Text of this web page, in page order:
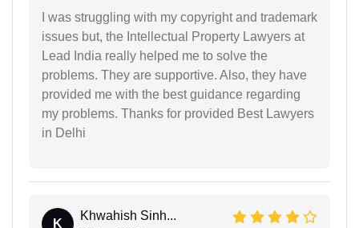
I was struggling with my copyright and trademark
issues but, the Intellectual Property Lawyers at
Lead India really helped me to solve the
problems. They are supportive. Also, they have
provided me with the best guidance regarding
my problems. Thanks for provided Best Lawyers
in Delhi
K
Khwahish Sinh...